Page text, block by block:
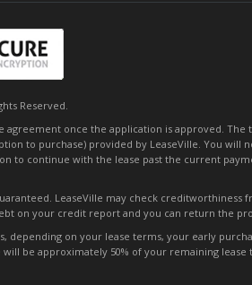
Reserved.
once the application is approved.
to purchase) provided by LeaseVille. You will
to continue with the lease past the current
LeaseVille may check
on your credit report and you can return the
on your lease terms, your early
be approximately 50% of your remaining lease